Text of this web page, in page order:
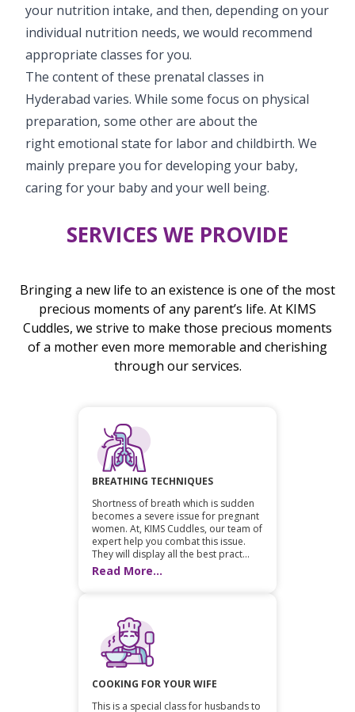
your nutrition intake, and then, depending on your
individual nutrition needs, we would recommend
appropriate classes for you.
The content of these prenatal classes in
Hyderabad varies. While some focus on physical
preparation, some other are about the
right emotional state for labor and childbirth. We
mainly prepare you for developing your baby,
caring for your baby and your well being.
SERVICES WE PROVIDE
Bringing a new life to an existence is one of the most
precious moments of any parent’s life. At KIMS
Cuddles, we strive to make those precious moments
of a mother even more memorable and cherishing
through our services.
BREATHING TECHNIQUES
Shortness of breath which is sudden
becomes a severe issue for pregnant
women. At, KIMS Cuddles, our team of
expert help you combat this issue.
They will display all the best pract...
Read More...
COOKING FOR YOUR WIFE
This is a special class for husbands to